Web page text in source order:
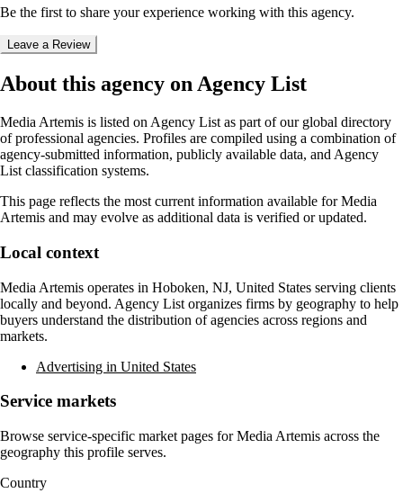
Be the first to share your experience working with this agency.
Leave a Review
About this agency on Agency List
Media Artemis is listed on Agency List as part of our global directory
of professional agencies. Profiles are compiled using a combination of
agency-submitted information, publicly available data, and Agency
List classification systems.
This page reflects the most current information available forMedia
Artemis and may evolve as additional data is verified or updated.
Local context
Media Artemis operates in Hoboken, NJ, United States serving clients
locally and beyond. Agency List organizes firms by geography to help
buyers understand the distribution of agencies across regions and
markets.
Advertising in United States
Service markets
Browse service-specific market pages forMedia Artemis across the
geography this profile serves.
Country